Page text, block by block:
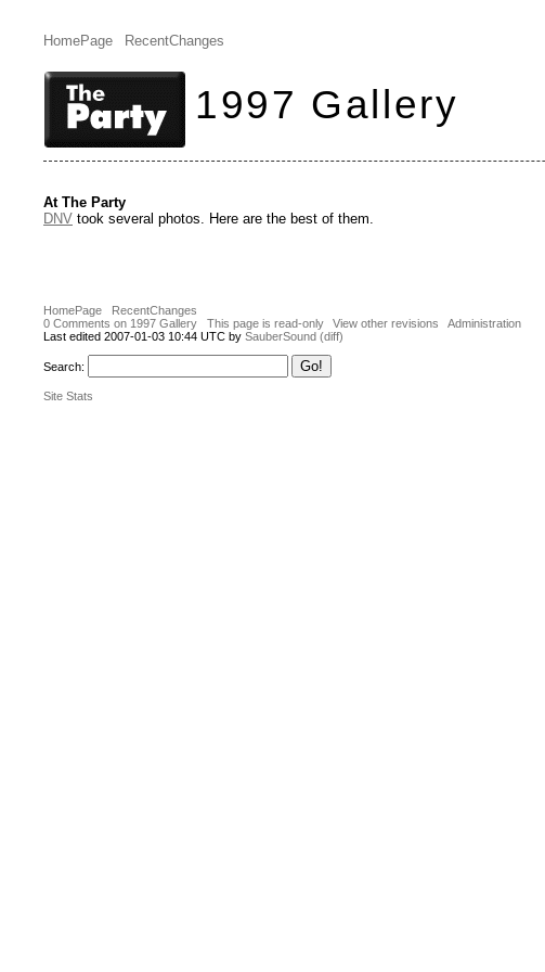
HomePage RecentChanges
1997 Gallery
At The Party
DNV took several photos. Here are the best of them.
HomePage
RecentChanges
0 Comments on 1997 Gallery
This page is read-only View other revisions
Administration
Last edited 2007-01-03 10:44 UTC by SauberSound (diff)
Search:
Site Stats